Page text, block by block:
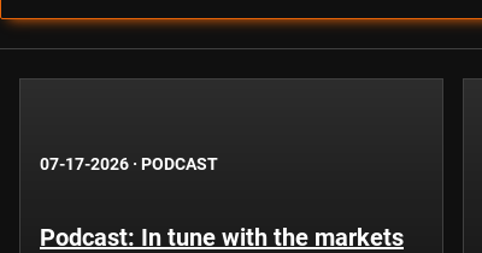
07-17-2026 · PODCAST
Podcast: In tune with the markets